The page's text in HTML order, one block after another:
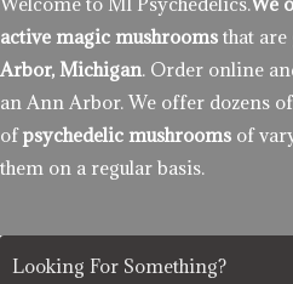
active magic mushrooms that
Arbor, Michigan. Order online
an Ann Arbor. We offer dozens
ofpsychedelic mushrooms of
them on a regular basis.